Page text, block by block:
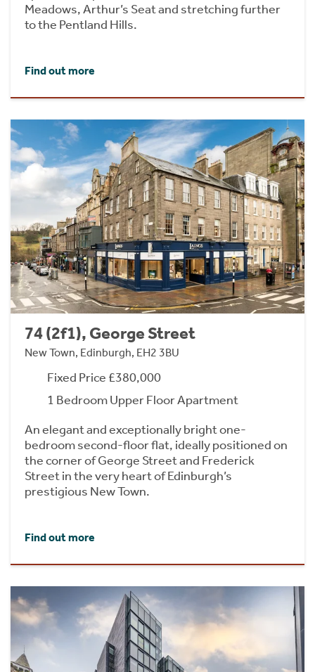
Meadows, Arthur’s Seat and stretching further
to the Pentland Hills.
Find out more
74 (2f1), George Street
New Town, Edinburgh, EH2 3BU
Fixed Price £380,000
1 Bedroom Upper Floor Apartment
An elegant and exceptionally bright one-
bedroom second-floor flat, ideally positioned on
the corner of George Street and Frederick
Street in the very heart of Edinburgh’s
prestigious New Town.
Find out more